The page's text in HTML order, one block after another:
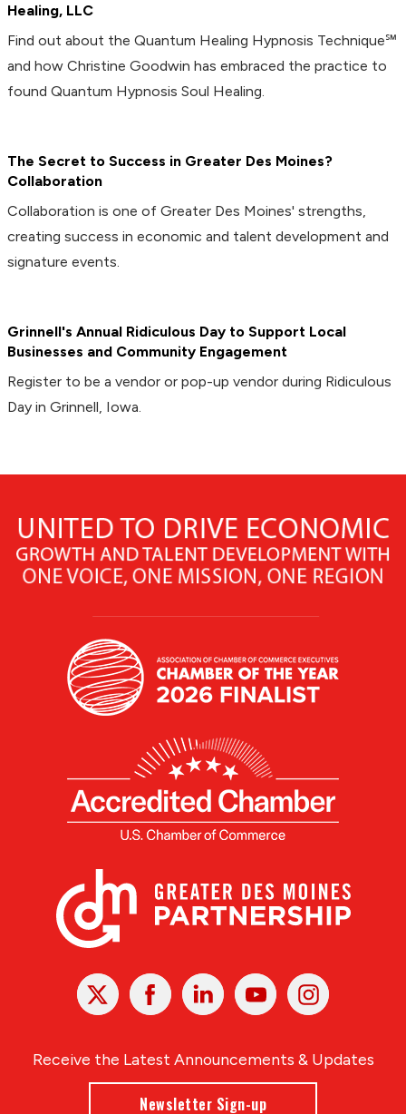
Healing, LLC
Find out about the Quantum Healing Hypnosis Technique℠
and how Christine Goodwin has embraced the practice to
found Quantum Hypnosis Soul Healing.
The Secret to Success in Greater Des Moines?
Collaboration
Collaboration is one of Greater Des Moines' strengths,
creating success in economic and talent development and
signature events.
Grinnell's Annual Ridiculous Day to Support Local
Businesses and Community Engagement
Register to be a vendor or pop-up vendor during Ridiculous
Day in Grinnell, Iowa.
X Facebook Linked
In
YoutubeInstagram
Receive the Latest Announcements & Updates
Newsletter Sign-up